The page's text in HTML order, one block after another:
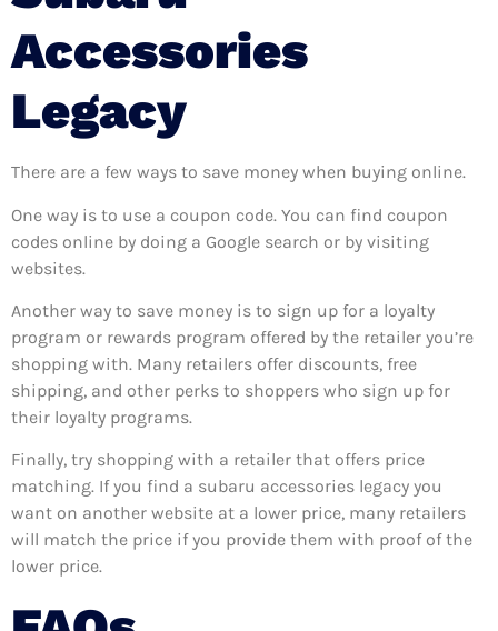
Accessories
Legacy
There are a few ways to save money when buying online.
One way is to use a coupon code. You can find coupon
codes online by doing a Google search or by visiting
websites.
Another way to save money is to sign up for a loyalty
program or rewards program offered by the retailer you’re
shopping with. Many retailers offer discounts, free
shipping, and other perks to shoppers who sign up for
their loyalty programs.
Finally, try shopping with a retailer that offers price
matching. If you find a subaru accessories legacy you
want on another website at a lower price, many retailers
will match the price if you provide them with proof of the
lower price.